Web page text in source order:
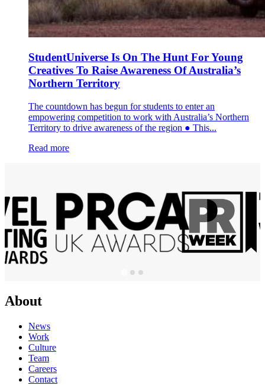
StudentUniverse Is On The Hunt For Young
Creatives To Raise Awareness Of Australia’s
Northern Territory
The countdown has begun for students to enter an
empowering competition to work with Australia’s Northern
Territory to drive awareness of the region ● This...
Read more
About
News
Work
Culture
Team
Careers
Contact